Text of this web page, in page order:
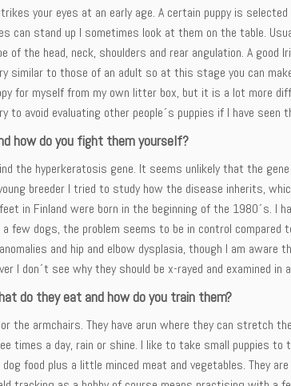
your eyes at an early age. A certain puppy is
can stand up I sometimes look at them on the table.
the head, neck, shoulders and rear angulation. A good
similar to those of an adult so at this stage you can
for myself from my own litter box, but it is a lot more
avoid evaluating other people´s puppies if I have seen
how do you fight them yourself?
the hyperkeratosis gene. It seems unlikely that the
breeder I tried to study how the disease inherits,
in Finland were born in the beginning of the 1980´s. I
few dogs, the problem seems to be in control compared
and hip and elbow dysplasia, though I am aware
I don´t see why they should be x-rayed and examined in
do they eat and how do you train them?
the armchairs. They have arun where they can stretch
times a day, rain or shine. I like to take small puppies
food plus a little minced meat and vegetables. They